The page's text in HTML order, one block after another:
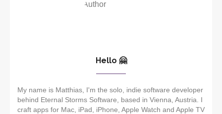
Hello 🤗
My name is Matthias, I'm the solo, indie software developer
behind Eternal Storms Software, based in Vienna, Austria. I
craft apps for Mac, iPad, iPhone, Apple Watch and Apple TV